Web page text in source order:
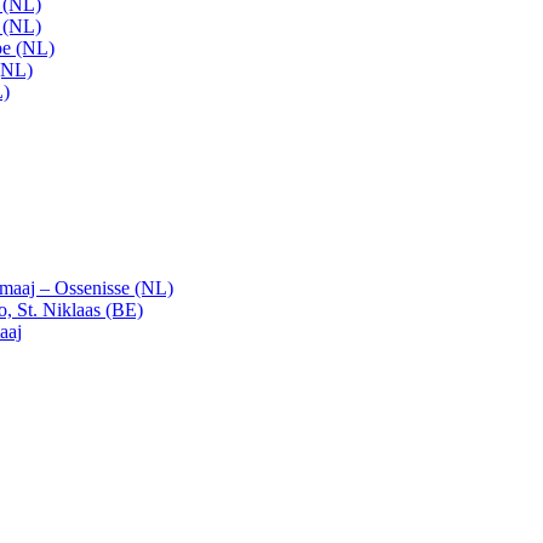
(NL)
(NL)
(NL)
– Ossenisse (NL)
St. Niklaas (BE)